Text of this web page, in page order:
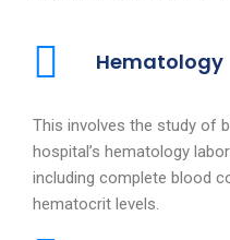
Hematology
This involves the study of
hospital’s hematology
including complete blood
hematocrit levels.